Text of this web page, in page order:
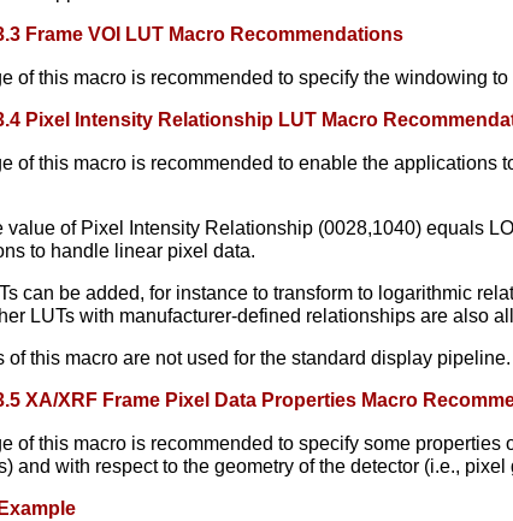
Frame VOI LUT Macro Recommendations
of this macro is recommended to specify the windowing
Pixel Intensity Relationship LUT Macro
of this macro is recommended to enable the
value of Pixel Intensity Relationship (0028,1040) equals
to handle linear pixel data.
can be added, for instance to transform to logarithmic
LUTs with manufacturer-defined relationships are also
of this macro are not used for the standard display pipeline.
XA/XRF Frame Pixel Data Properties Macro
of this macro is recommended to specify some
and with respect to the geometry of the detector (i.e.,